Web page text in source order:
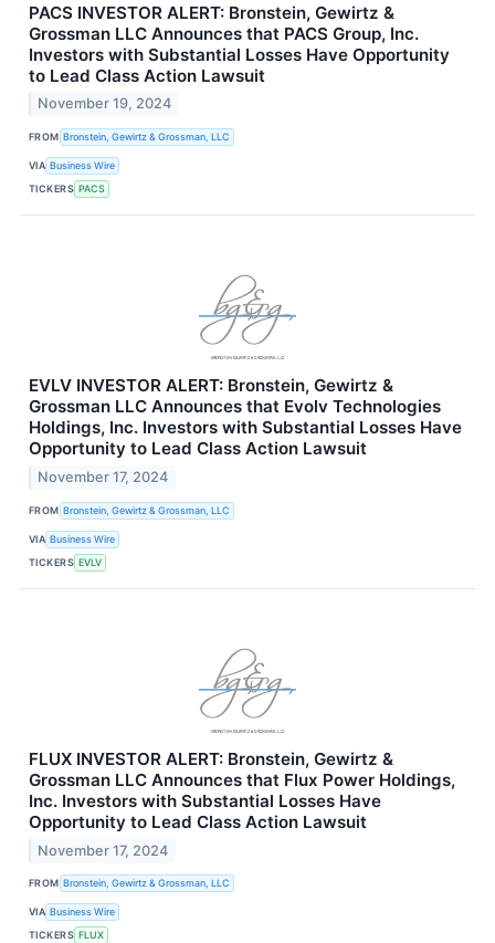
PACS INVESTOR ALERT: Bronstein, Gewirtz &
Grossman LLC Announces that PACS Group, Inc.
Investors with Substantial Losses Have Opportunity
to Lead Class Action Lawsuit
November 19, 2024
FROM Bronstein, Gewirtz & Grossman, LLC
VIA Business Wire
TICKERS PACS
EVLV INVESTOR ALERT: Bronstein, Gewirtz &
Grossman LLC Announces that Evolv Technologies
Holdings, Inc. Investors with Substantial Losses Have
Opportunity to Lead Class Action Lawsuit
November 17, 2024
FROM Bronstein, Gewirtz & Grossman, LLC
VIA Business Wire
TICKERS EVLV
FLUX INVESTOR ALERT: Bronstein, Gewirtz &
Grossman LLC Announces that Flux Power Holdings,
Inc. Investors with Substantial Losses Have
Opportunity to Lead Class Action Lawsuit
November 17, 2024
FROM Bronstein, Gewirtz & Grossman, LLC
VIA Business Wire
TICKERS FLUX